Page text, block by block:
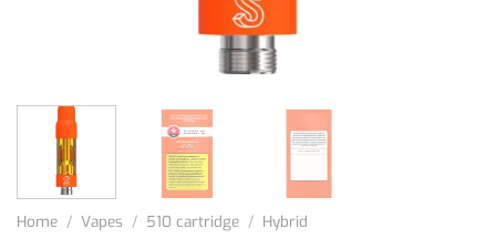
Home / Vapes / 510 cartridge / Hybrid